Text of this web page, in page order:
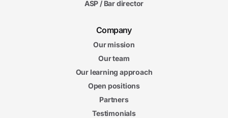
ASP / Bar director
Company
Our mission
Our team
Our learning approach
Open positions
Partners
Testimonials